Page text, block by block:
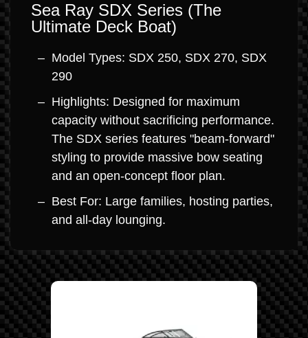
Sea Ray SDX Series (The
Ultimate Deck Boat)
Model Types: SDX 250, SDX 270, SDX
290
Highlights: Designed for maximum
capacity without sacrificing performance.
The SDX series features "beam-forward"
styling to provide massive bow seating
and an open-concept floor plan.
Best For: Large families, hosting parties,
and all-day lounging.